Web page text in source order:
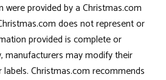
provided by a Christmas.com
does not represent or
provided is complete or
manufacturers may modify their
Christmas.com recommends